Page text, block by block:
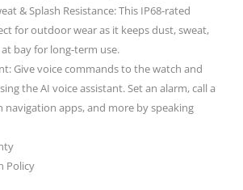
& Splash Resistance: This IP68-rated
for outdoor wear as it keeps dust, sweat,
bay for long-term use.
Give voice commands to the watch and
the AI voice assistant. Set an alarm, call a
navigation apps, and more by speaking
Policy